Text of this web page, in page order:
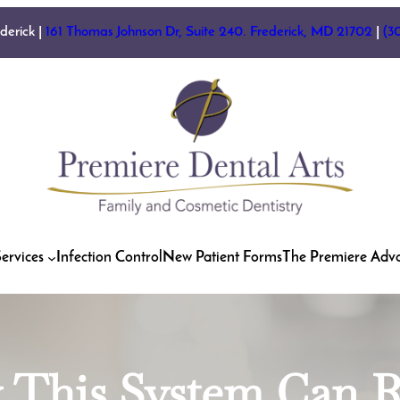
| 161 Thomas Johnson Dr, Suite 240. Frederick, MD 21702
Infection Control New Patient Forms The Premiere